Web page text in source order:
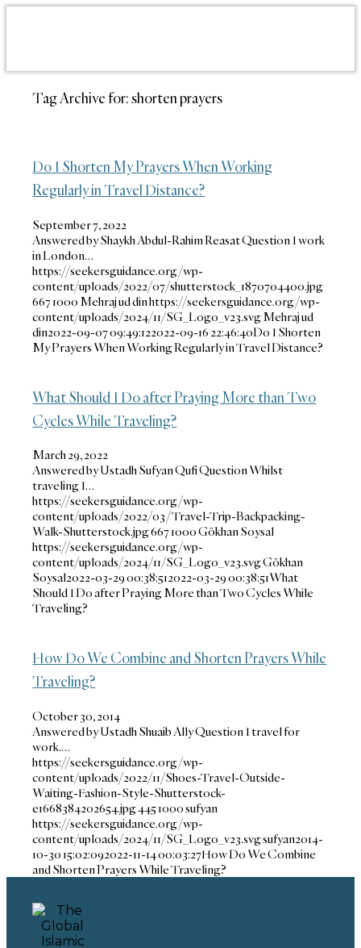
Tag Archive for:shorten prayers
Do I Shorten My Prayers When Working
Regularly in Travel Distance?
September 7, 2022
Answered by Shaykh Abdul-Rahim Reasat Question I work
in London…
https://seekersguidance.org/wp-
content/uploads/2022/07/shutterstock_1870704400.jpg
6671000 Mehraj ud dinhttps://seekersguidance.org/wp-
content/uploads/2024/11/SG_Logo_v23.svgMehraj ud
din2022-09-07 09:49:122022-09-16 22:46:40Do I Shorten
My Prayers When Working Regularly in Travel Distance?
What Should I Do after Praying More than Two
Cycles While Traveling?
March 29, 2022
Answered by Ustadh Sufyan Qufi Question Whilst
traveling I…
https://seekersguidance.org/wp-
content/uploads/2022/03/Travel-Trip-Backpacking-
Walk-Shutterstock.jpg6671000Gökhan Soysal
https://seekersguidance.org/wp-
content/uploads/2024/11/SG_Logo_v23.svgGökhan
Soysal2022-03-29 00:38:512022-03-29 00:38:51What
Should I Do after Praying More than Two Cycles While
Traveling?
How Do We Combine and Shorten Prayers While
Traveling?
October 30, 2014
Answered by Ustadh Shuaib Ally Question I travel for
work.…
https://seekersguidance.org/wp-
content/uploads/2022/11/Shoes-Travel-Outside-
Waiting-Fashion-Style-Shutterstock-
e1668384202654.jpg4451000sufyan
https://seekersguidance.org/wp-
content/uploads/2024/11/SG_Logo_v23.svgsufyan2014-
10-30 15:02:092022-11-14 00:03:27How Do We Combine
and Shorten Prayers While Traveling?